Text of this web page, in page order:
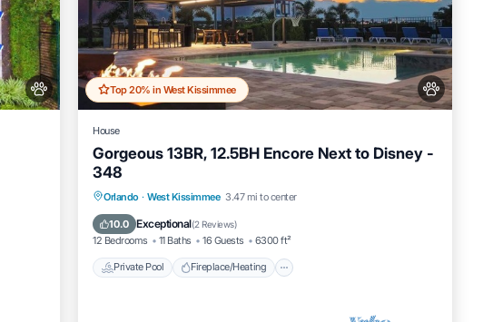
Top 20% in West Kissimmee
House
Gorgeous 13BR, 12.5BH Encore Next to Disney -
348
Orlando · West Kissimmee 3.47 mi to center
10.0 Exceptional(2 Reviews)
12 Bedrooms 11 Baths 16 Guests 6300 ft²
Private Pool Fireplace/Heating
Private Pool Fireplace/Heating
Balcony/Terrace